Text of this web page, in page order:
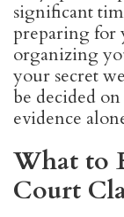
significant
preparing for
organizing
your secret
be decided
evidence
What to
Court